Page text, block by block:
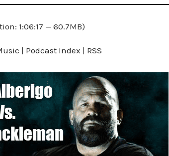
1:06:17 — 60.7MB)
| Podcast Index | RSS